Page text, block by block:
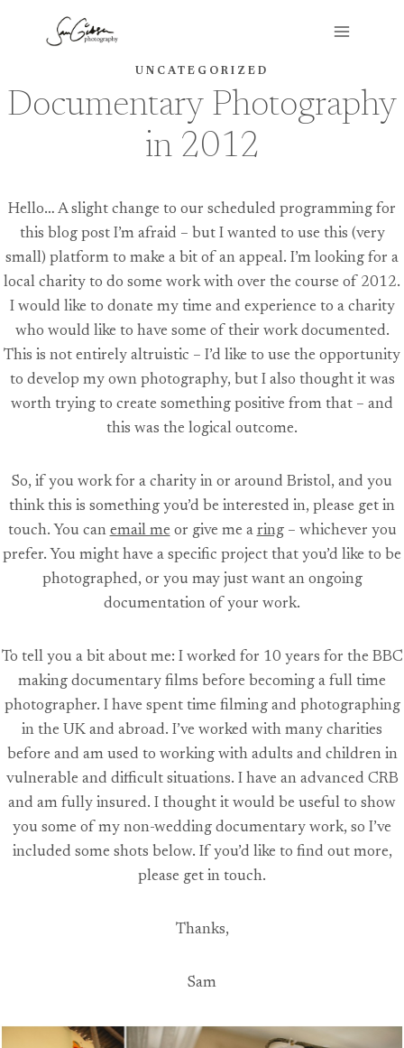
UNCATEGORIZED
Documentary Photography
in 2012
Hello… A slight change to our scheduled programming for
this blog post I’m afraid – but I wanted to use this (very
small) platform to make a bit of an appeal. I’m looking for a
local charity to do some work with over the course of 2012.
I would like to donate my time and experience to a charity
who would like to have some of their work documented.
This is not entirely altruistic – I’d like to use the opportunity
to develop my own photography, but I also thought it was
worth trying to create something positive from that – and
this was the logical outcome.
So, if you work for a charity in or around Bristol, and you
think this is something you’d be interested in, please get in
touch. You can email me or give me a ring– whichever you
prefer. You might have a specific project that you’d like to be
photographed, or you may just want an ongoing
documentation of your work.
To tell you a bit about me: I worked for 10 years for the BBC
making documentary films before becoming a full time
photographer. I have spent time filming and photographing
in the UK and abroad. I’ve worked with many charities
before and am used to working with adults and children in
vulnerable and difficult situations. I have an advanced CRB
and am fully insured. I thought it would be useful to show
you some of my non-wedding documentary work, so I’ve
included some shots below. If you’d like to find out more,
please get in touch.
Thanks,
Sam